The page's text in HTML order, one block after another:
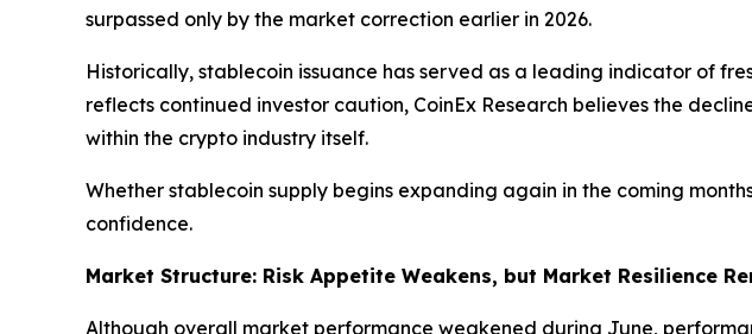
surpassed only by the market correction earlier in 2026.
Historically, stablecoin issuance has served as a leading indicator of
reflects continued investor caution, CoinEx Research believes the
within the crypto industry itself.
Whether stablecoin supply begins expanding again in the coming
confidence.
Market Structure: Risk Appetite Weakens, but Market Resilience
Although overall market performance weakened during June,